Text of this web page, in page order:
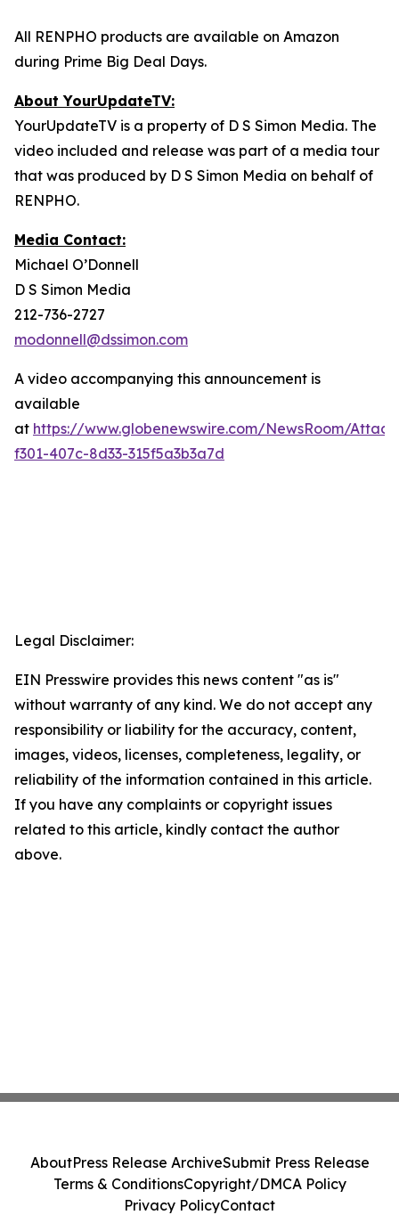
All RENPHO products are available on Amazon
during Prime Big Deal Days.
About YourUpdateTV:
YourUpdateTV is a property of D S Simon Media. The
video included and release was part of a media tour
that was produced by D S Simon Media on behalf of
RENPHO.
Media Contact:
Michael O’Donnell
D S Simon Media
212-736-2727
modonnell@dssimon.com
A video accompanying this announcement is
available
at https://www.globenewswire.com/NewsRoom/
f301-407c-8d33-315f5a3b3a7d
Legal Disclaimer:
EIN Presswire provides this news content "as is"
without warranty of any kind. We do not accept any
responsibility or liability for the accuracy, content,
images, videos, licenses, completeness, legality, or
reliability of the information contained in this article.
If you have any complaints or copyright issues
related to this article, kindly contact the author
above.
AboutPress Release ArchiveSubmit Press Release
Terms & ConditionsCopyright/DMCA Policy
Privacy PolicyContact